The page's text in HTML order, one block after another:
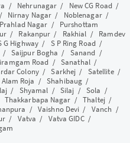
/ Nehrunagar / New CG Road/
/ Nirnay Nagar / Noblenagar/
Prahlad Nagar / Purshottam
/ Rakanpur / Rakhial / Ramdev
G Highway/ S P Ring Road/
/ Saijpur Bogha / Sanand /
Road /Sanathal/
Colony/Sarkhej / Satellite/
Roja /Shahibaug /
/ Shyamal / Silaj /Sola /
Thakkarbapa Nagar /Thaltej/
/Vaishno Devi / Vanch /
/ Vatva / Vatva GIDC/